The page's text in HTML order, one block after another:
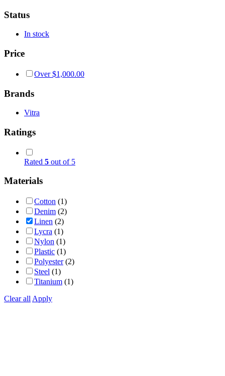
Status
In stock
Price
Over$1,000.00
Brands
Vitra
Ratings
Rated 5 out of 5
Materials
Cotton (1)
Denim (2)
Linen (2)
Lycra (1)
Nylon (1)
Plastic (1)
Polyester (2)
Steel (1)
Titanium (1)
Clear all Apply